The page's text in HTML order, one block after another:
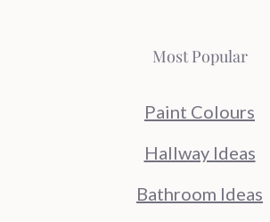
Most Popular
Paint Colours
Hallway Ideas
Bathroom Ideas